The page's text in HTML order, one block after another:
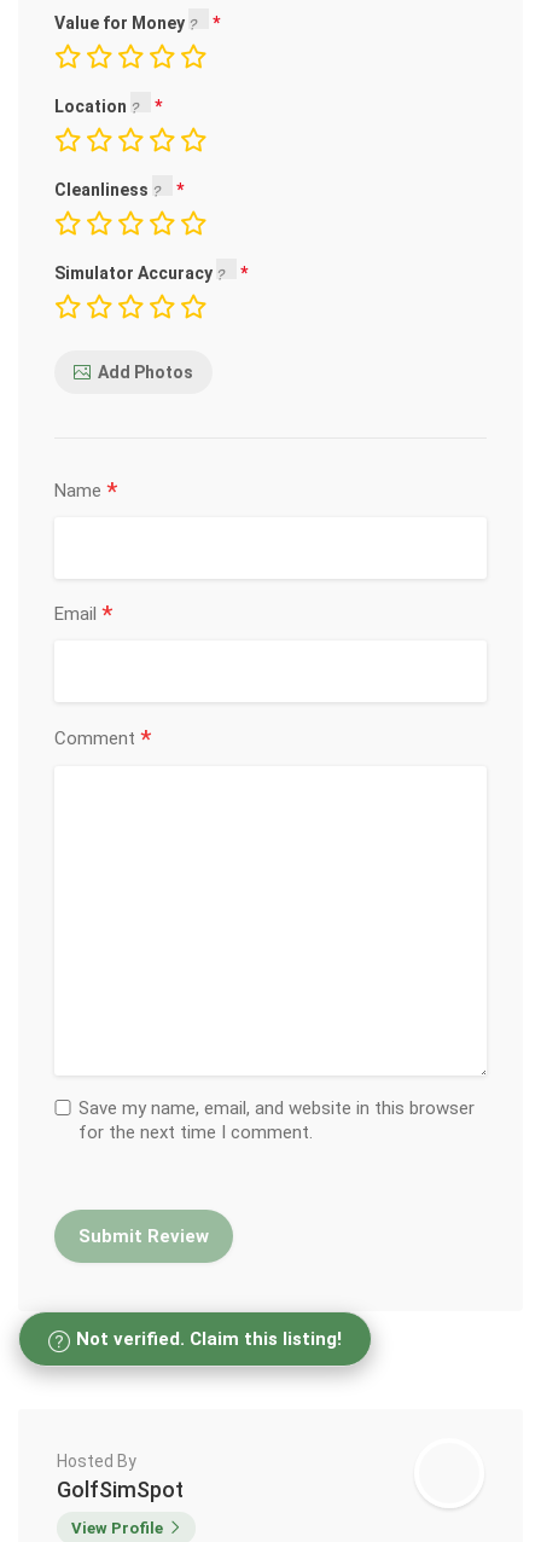
Value for Money
Location
Cleanliness
Simulator Accuracy
Add Photos
Name *
Email *
Comment *
Save my name, email, and website in this browser
for the next time I comment.
Not verified. Claim this listing!
Hosted By
GolfSimSpot
View Profile